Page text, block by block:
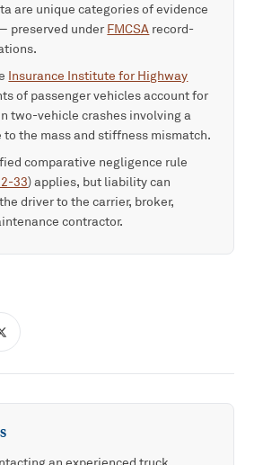
are unique categories of evidence
preserved under FMCSA record-
Insurance Institute for Highway
of passenger vehicles account for
two-vehicle crashes involving a
to the mass and stiffness mismatch.
comparative negligence rule
33) applies, but liability can
driver to the carrier, broker,
contractor.